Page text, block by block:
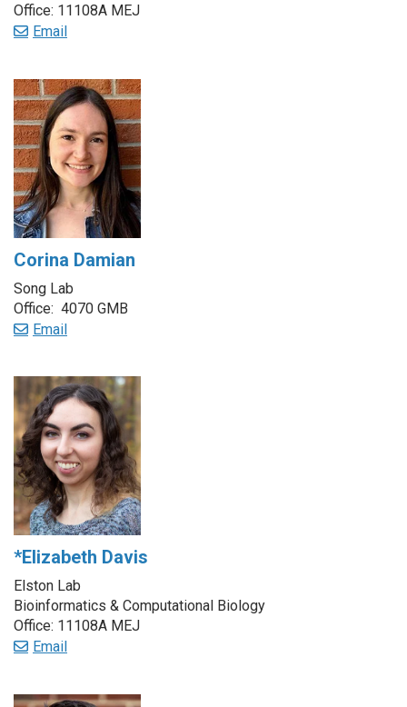
Office: 11108A MEJ
Email
Corina Damian
Song Lab
Office: 4070 GMB
Email
*Elizabeth Davis
Elston Lab
Bioinformatics & Computational Biology
Office: 11108A MEJ
Email